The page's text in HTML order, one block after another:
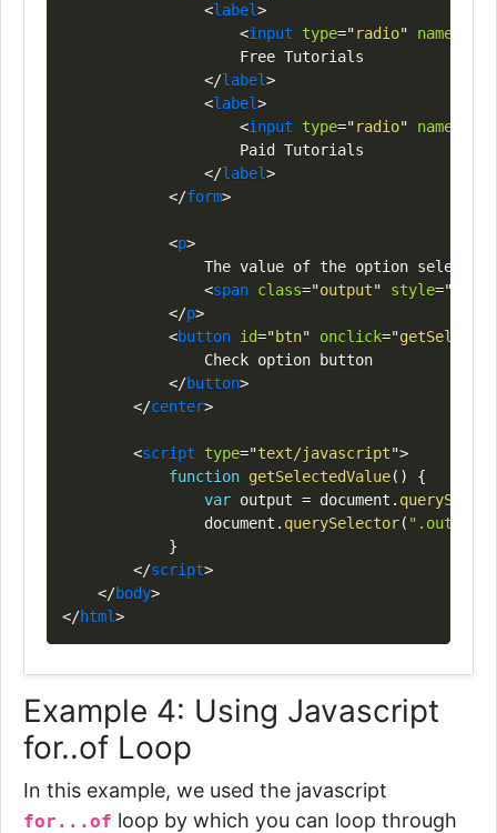
<label>
<input type="radio" name
                    Free Tutorials
</label>
<label>
<input type="radio" name
                    Paid Tutorials
</label>
</form>
<p>
The value of the option selected
<span class="output" style="
</p>
<button id="btn" onclick="
                Check option button
</button>
</center>
<script type="text/javascript">
function getSelectedValue( )
{
var output = document .
document . querySelector( ".output"
}
</script>
</body>
</html>
Example 4: Using Javascript
for..of Loop
In this example, we used the javascript
for...of loop by which you can loop through